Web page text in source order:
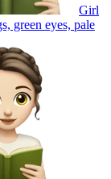
Girl
green eyes, pale